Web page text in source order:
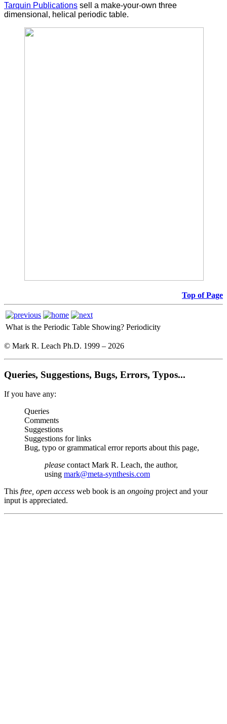
Tarquin Publications sell a make-your-own three
dimensional, helical periodic table.
Top of Page
What is the Periodic Table Showing? Periodicity
© Mark R. Leach Ph.D. 1999 – 2026
Queries, Suggestions, Bugs, Errors, Typos...
If you have any:
Queries
Comments
Suggestions
Suggestions for links
Bug, typo or grammatical error reports about this page,
please contact Mark R. Leach, the author,
using mark@meta-synthesis.com
This free, open access web book is an ongoing project and your
input is appreciated.